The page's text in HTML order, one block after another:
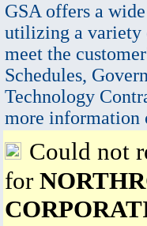
GSA offers a
utilizing a variety
meet the
Schedules,
Technology
more information
Could not
for